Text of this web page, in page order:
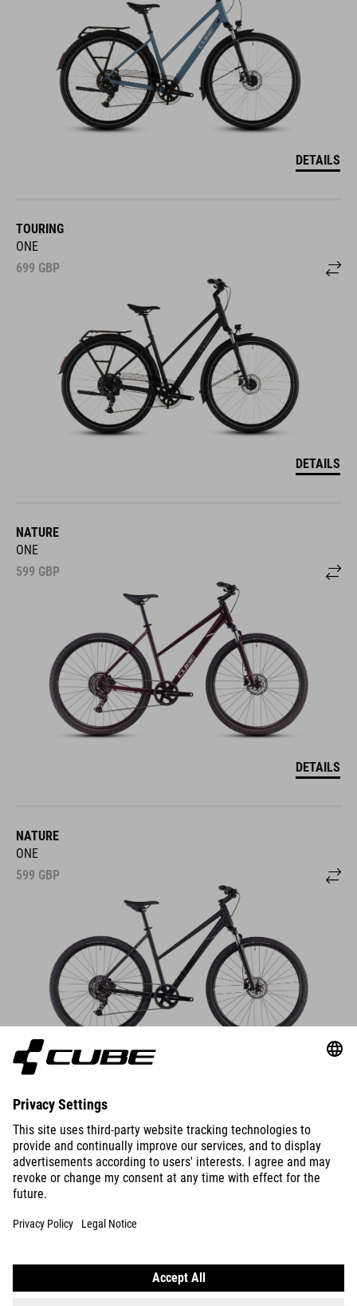
DETAILS
TOURING
ONE
699 GBP
DETAILS
NATURE
ONE
599 GBP
DETAILS
NATURE
ONE
599 GBP
BIKES
E-BIKES